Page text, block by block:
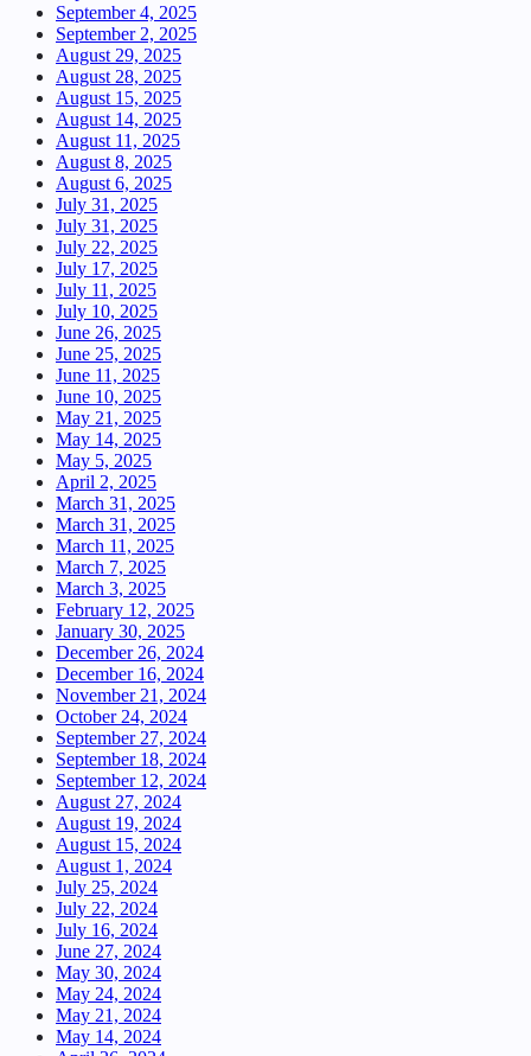
September 4, 2025
September 2, 2025
August 29, 2025
August 28, 2025
August 15, 2025
August 14, 2025
August 11, 2025
August 8, 2025
August 6, 2025
July 31, 2025
July 31, 2025
July 22, 2025
July 17, 2025
July 11, 2025
July 10, 2025
June 26, 2025
June 25, 2025
June 11, 2025
June 10, 2025
May 21, 2025
May 14, 2025
May 5, 2025
April 2, 2025
March 31, 2025
March 31, 2025
March 11, 2025
March 7, 2025
March 3, 2025
February 12, 2025
January 30, 2025
December 26, 2024
December 16, 2024
November 21, 2024
October 24, 2024
September 27, 2024
September 18, 2024
September 12, 2024
August 27, 2024
August 19, 2024
August 15, 2024
August 1, 2024
July 25, 2024
July 22, 2024
July 16, 2024
June 27, 2024
May 30, 2024
May 24, 2024
May 21, 2024
May 14, 2024